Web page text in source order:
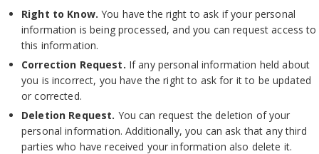
Right to Know. You have the right to ask if your personal
information is being processed, and you can request access to
this information.
Correction Request. If any personal information held about
you is incorrect, you have the right to ask for it to be updated
or corrected.
Deletion Request. You can request the deletion of your
personal information. Additionally, you can ask that any third
parties who have received your information also delete it.